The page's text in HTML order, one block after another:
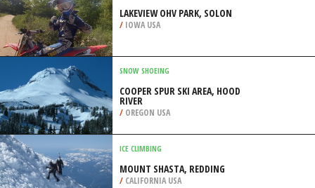
MOTOCROSS
/IOWA USA
SNOW SHOEING
RIVER
/OREGON USA
ICE CLIMBING